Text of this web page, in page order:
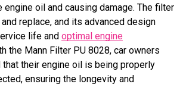
engine oil and causing damage. The filter
replace, and its advanced design
life and optimal engine
the Mann Filter PU 8028, car owners
their engine oil is being properly
ensuring the longevity and